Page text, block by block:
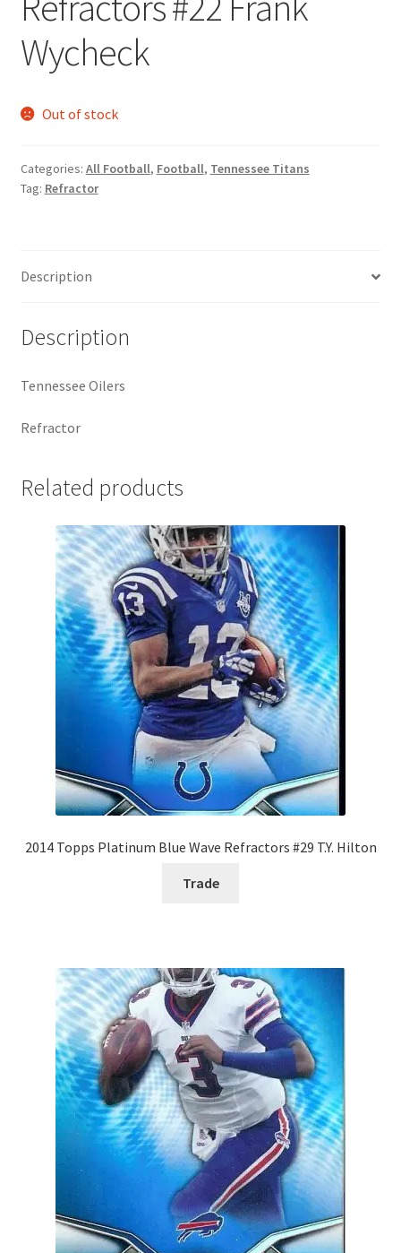
Request a Quote
Search Users
Some of my Favorite Stores
Wycheck
Out of stock
Categories: All Football, Football, Tennessee Titans
Tag: Refractor
Description
Description
Tennessee Oilers
Refractor
Related products
2014 Topps Platinum Blue Wave Refractors #29 T.Y. Hilton
Trade